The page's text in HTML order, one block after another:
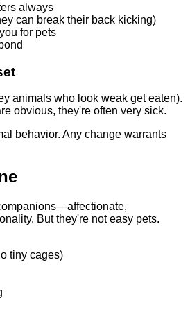
always
can break their back kicking)
for pets
animals who look weak get eaten).
obvious, they're often very sick.
behavior. Any change warrants
But they're not easy pets.
tiny cages)